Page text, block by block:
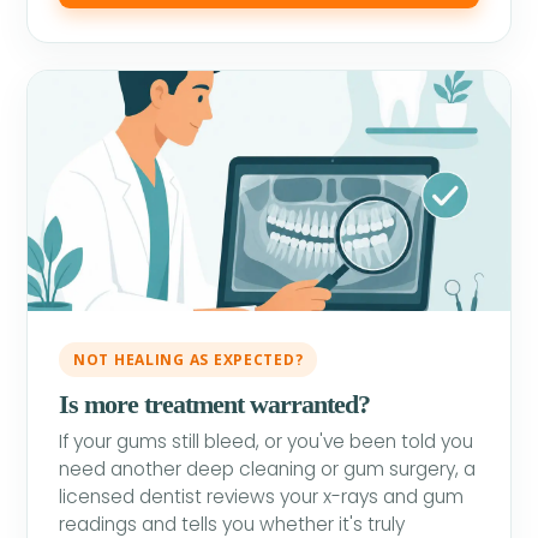
NOT HEALING AS EXPECTED?
Is more treatment warranted?
If your gums still bleed, or you've been told you
need another deep cleaning or gum surgery, a
licensed dentist reviews your x-rays and gum
readings and tells you whether it's truly